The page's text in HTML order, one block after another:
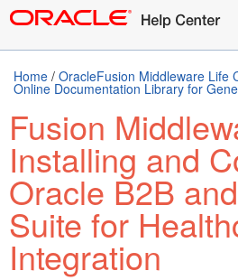
Home / OracleFusion Middleware Life
Online Documentation Library for
Fusion
Installing and
Oracle B2B
Suite for
Integration